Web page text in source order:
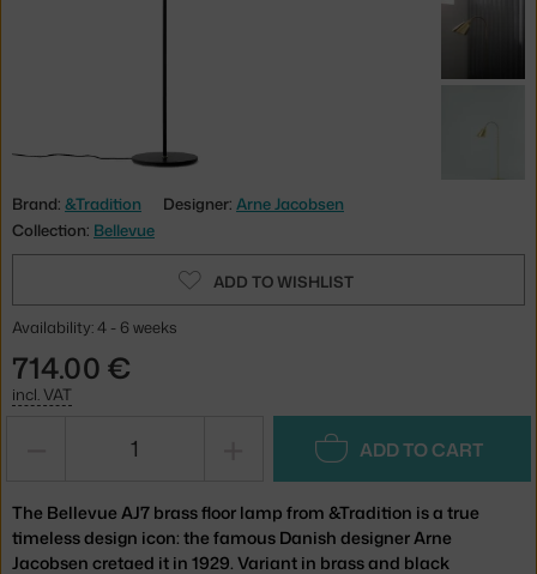
Brand: &Tradition Designer: Arne Jacobsen
Collection: Bellevue
ADD TO WISHLIST
Availability: 4 - 6 weeks
714.00 €
incl. VAT
ADD TO CART
The Bellevue AJ7 brass floor lamp from &Tradition is a true
timeless design icon: the famous Danish designer Arne
Jacobsen cretaed it in 1929. Variant in brass and black